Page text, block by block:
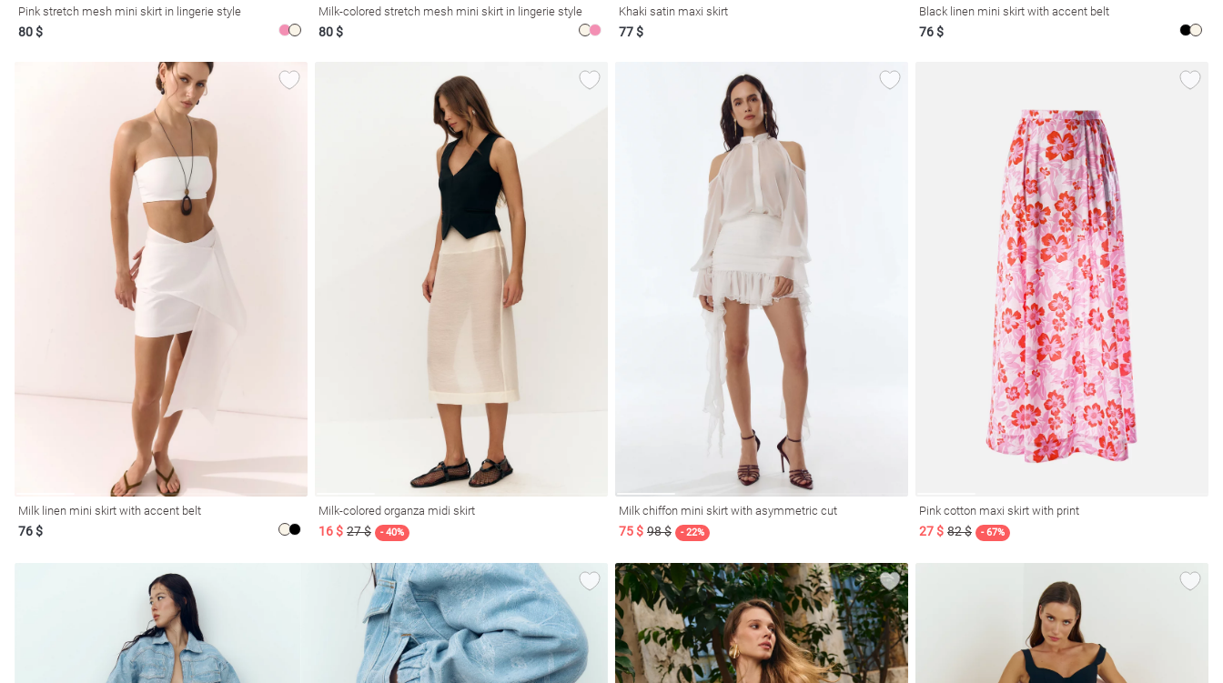
Pink stretch mesh mini skirt in lingerie style
80 $
Milk-colored stretch mesh mini skirt in lingerie style
80 $
Khaki satin maxi skirt
77 $
Black linen mini skirt with accent belt
76 $
Milk linen mini skirt with accent belt
76 $
Milk-colored organza midi skirt
16 $ 27 $ - 40%
Milk chiffon mini skirt with asymmetric cut
75 $ 98 $ - 22%
Pink cotton maxi skirt with print
27 $ 82 $ - 67%